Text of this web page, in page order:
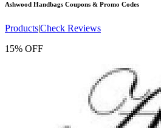
Ashwood Handbags Coupons & Promo Codes
Products|Check Reviews
15% OFF